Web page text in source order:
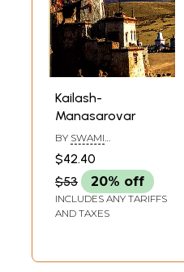
Kailash-
Manasarovar
BY SWAMI
$42.40
$53
20% off
INCLUDES ANY TARIFFS
AND TAXES